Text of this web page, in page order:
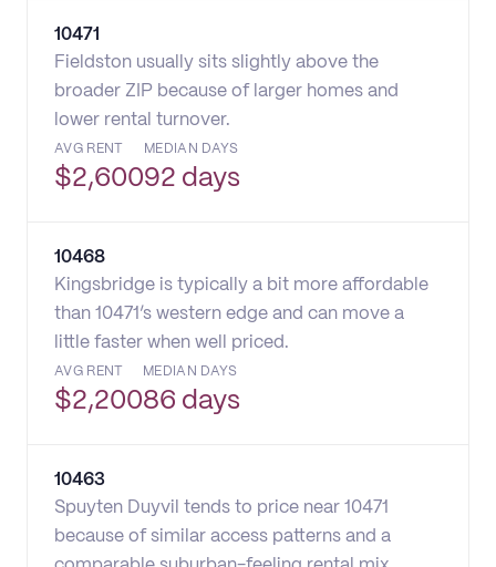
10471
Fieldston usually sits slightly above the
broader ZIP because of larger homes and
lower rental turnover.
AVG RENT
$2,600
MEDIAN DAYS
92 days
10468
Kingsbridge is typically a bit more affordable
than 10471’s western edge and can move a
little faster when well priced.
AVG RENT
$2,200
MEDIAN DAYS
86 days
10463
Spuyten Duyvil tends to price near 10471
because of similar access patterns and a